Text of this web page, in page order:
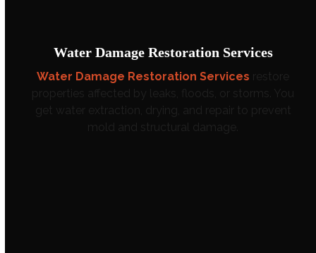
Water Damage Restoration Services
Water Damage Restoration Services restore
properties affected by leaks, floods, or storms. You
get water extraction, drying, and repair to prevent
mold and structural damage.